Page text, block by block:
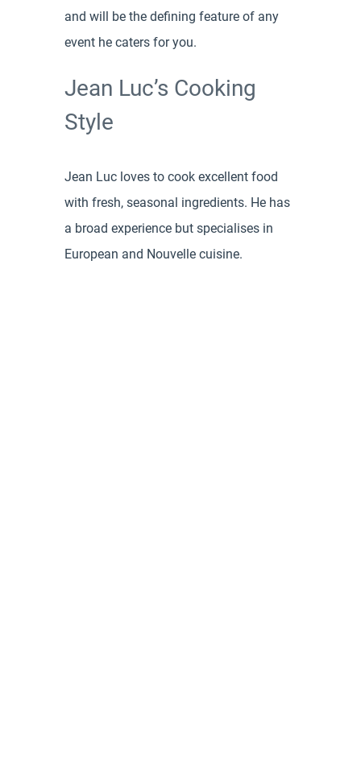
and will be the defining feature of any
event he caters for you.
Jean Luc’s Cooking
Style
Jean Luc loves to cook excellent food
with fresh, seasonal ingredients. He has
a broad experience but specialises in
European and Nouvelle cuisine.